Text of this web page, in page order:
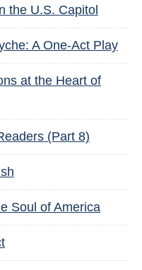
the U.S. Capitol
A One-Act Play
at the Heart of
(Part 8)
Soul of America